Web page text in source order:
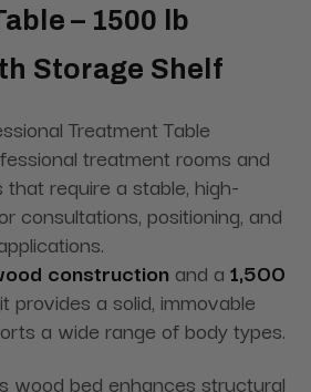
– 1500 lb
Storage Shelf
Treatment Table
treatment rooms and
require a stable, high-
consultations, positioning, and
construction and a 1,500
provides a solid, immovable
a wide range of body types.
wood bed enhances structural